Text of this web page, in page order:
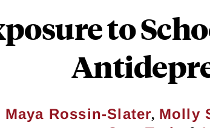
to
Maya Rossin-Slater, Molly